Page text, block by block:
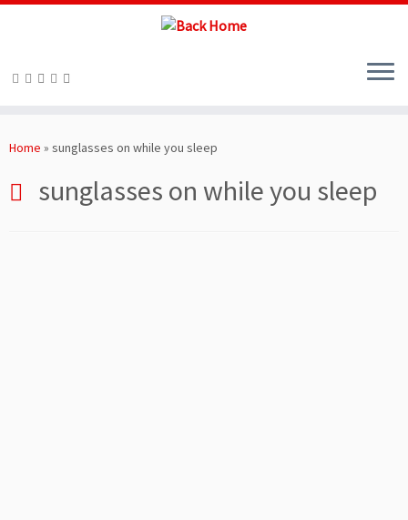
toHome » sunglasses on while you sleep
sunglasses on while you sleep